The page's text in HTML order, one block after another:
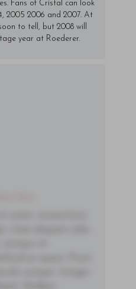
Fans of Cristal can look
2005 2006 and 2007. At
to tell, but 2008 will
year at Roederer.